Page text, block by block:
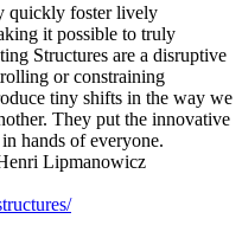
quickly foster lively
it possible to truly
Structures are a disruptive
or constraining
tiny shifts in the way we
They put the innovative
hands of everyone.
Lipmanowicz